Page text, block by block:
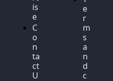
is
e
C
o
n
ta
ct
U
e
r
m
s
a
n
d
c